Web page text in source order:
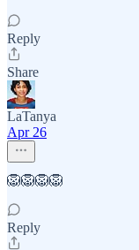
Reply
Share
LaTanya
Apr 26
🦁🦁🦁🦁
Reply